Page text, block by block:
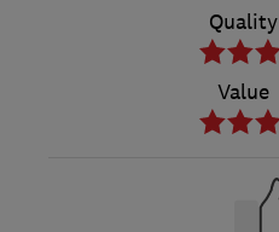
Quality
Value